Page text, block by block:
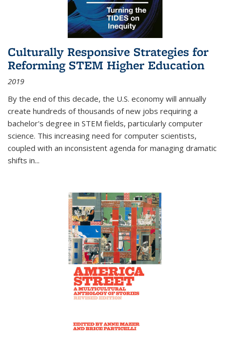
Culturally Responsive Strategies for
Reforming STEM Higher Education
2019
By the end of this decade, the U.S. economy will annually
create hundreds of thousands of new jobs requiring a
bachelor's degree in STEM fields, particularly computer
science. This increasing need for computer scientists,
coupled with an inconsistent agenda for managing dramatic
shifts in...